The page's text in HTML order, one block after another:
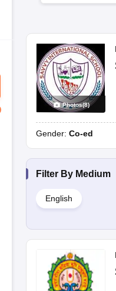
Photos(8)
Gender: Co-ed
Filter By Medium
English